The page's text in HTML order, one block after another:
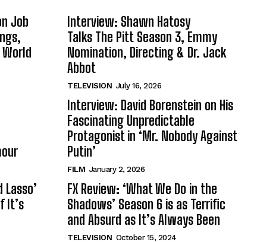
Job
It’s
Interview: Shawn Hatosy
Talks The Pitt Season 3, Emmy
Nomination, Directing & Dr. Jack
Abbot
TELEVISION July 16, 2026
Interview: David Borenstein on His
Fascinating Unpredictable
Protagonist in ‘Mr. Nobody Against
Putin’
FILM January 2, 2026
FX Review: ‘What We Do in the
Shadows’ Season 6 is as Terrific
and Absurd as It’s Always Been
TELEVISION October 15, 2024